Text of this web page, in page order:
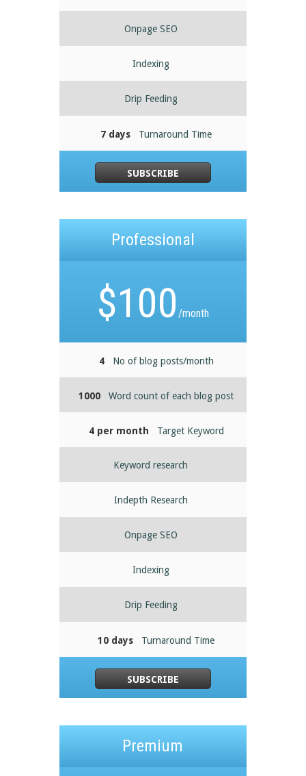
Onpage SEO
Indexing
Drip Feeding
7 days Turnaround Time
SUBSCRIBE
Professional
$100 /month
4 No of blog posts/month
1000 Word count of each blog post
4 per month Target Keyword
Keyword research
Indepth Research
Onpage SEO
Indexing
Drip Feeding
10 days Turnaround Time
SUBSCRIBE
Premium